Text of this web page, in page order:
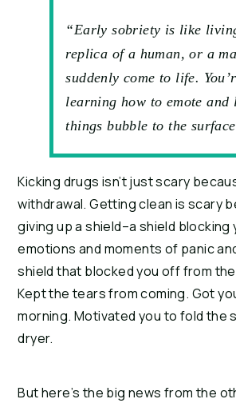
“Early sobriety is like
replica of a human, or a
suddenly come to life.
learning how to emote and
things bubble to the
Kicking drugs isn’t just scary
withdrawal. Getting clean is scary
giving up a shield–a shield blocking
emotions and moments of panic
shield that blocked you off from
Kept the tears from coming. Got
morning. Motivated you to fold the
dryer.
But here’s the big news from the